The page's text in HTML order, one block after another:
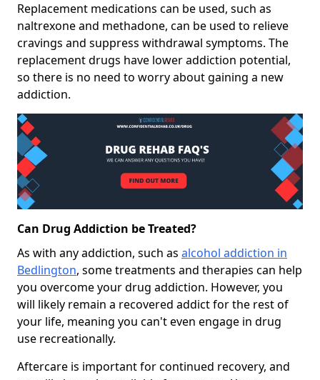
Replacement medications can be used, such as
naltrexone and methadone, can be used to relieve
cravings and suppress withdrawal symptoms. The
replacement drugs have lower addiction potential,
so there is no need to worry about gaining a new
addiction.
Can Drug Addiction be Treated?
As with any addiction, such as alcohol addiction in
Bedlington, some treatments and therapies can help
you overcome your drug addiction. However, you
will likely remain a recovered addict for the rest of
your life, meaning you can't even engage in drug
use recreationally.
Aftercare is important for continued recovery, and